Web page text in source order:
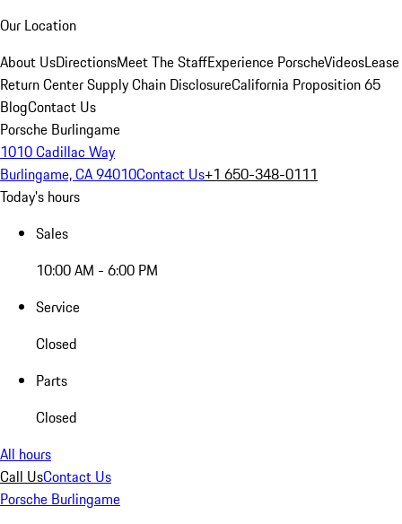
Our Location
About UsDirectionsMeet The StaffExperience PorscheVideosLease
Return CenterSupply Chain DisclosureCalifornia Proposition 65
BlogContact Us
Porsche Burlingame
1010 Cadillac Way
Burlingame, CA 94010Contact Us+1 650-348-0111
Today's hours
Sales
10:00 AM - 6:00 PM
Service
Closed
Parts
Closed
All hours
Call UsContact Us
Porsche Burlingame